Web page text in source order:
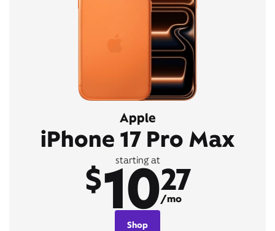
Apple
iPhone 17 Pro Max
starting at
$1027
/mo
Shop